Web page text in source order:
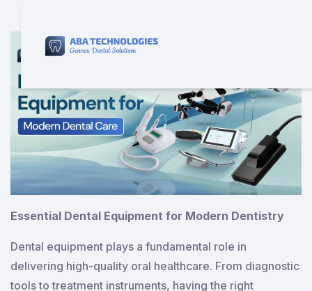
Essential Dental Equipment for Modern Dentistry
Dental equipment plays a fundamental role in
delivering high-quality oral healthcare. From diagnostic
tools to treatment instruments, having the right